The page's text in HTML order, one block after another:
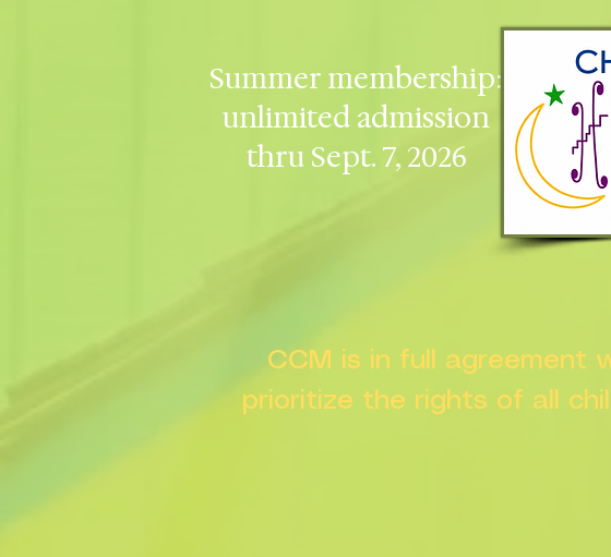
Summer membership:
unlimited admission
thru Sept. 7, 2026
CCM is in full agreement
prioritize the rights of all